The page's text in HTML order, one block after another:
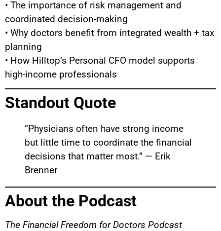
• The importance of risk management and
coordinated decision-making
• Why doctors benefit from integrated wealth + tax
planning
• How Hilltop’s Personal CFO model supports
high-income professionals
Standout Quote
“Physicians often have strong income
but little time to coordinate the financial
decisions that matter most.” — Erik
Brenner
About the Podcast
The Financial Freedom for Doctors Podcast